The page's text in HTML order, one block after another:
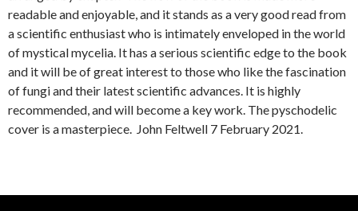
readable and enjoyable, and it stands as a very good read from
a scientific enthusiast who is intimately enveloped in the world
of mystical mycelia. It has a serious scientific edge to the book
and it will be of great interest to those who like the fascination
of fungi and their latest scientific advances. It is highly
recommended, and will become a key work. The pyschodelic
cover is a masterpiece. John Feltwell 7 February 2021.